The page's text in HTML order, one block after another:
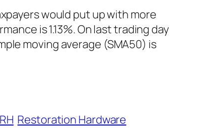
would put up with more
is 1.13%. On last trading day
moving average (SMA50) is
Restoration Hardware